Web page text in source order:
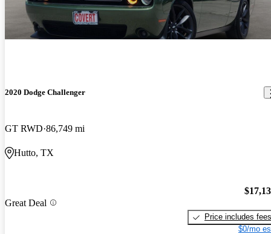
2020 Dodge Challenger
GT RWD 86,749 mi
Hutto, TX
Great Deal
Price includes fees
$0/mo